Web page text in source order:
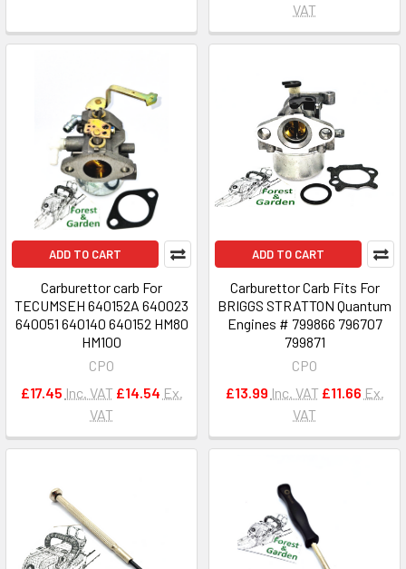
VAT
ADD TO CART
Carburettor carb For
TECUMSEH 640152A 640023
640051 640140 640152 HM80
HM100
CPO
£17.45 Inc. VAT £14.54 Ex.
VAT
ADD TO CART
Carburettor Carb Fits For
BRIGGS STRATTON Quantum
Engines # 799866 796707
799871
CPO
£13.99 Inc. VAT £11.66 Ex.
VAT